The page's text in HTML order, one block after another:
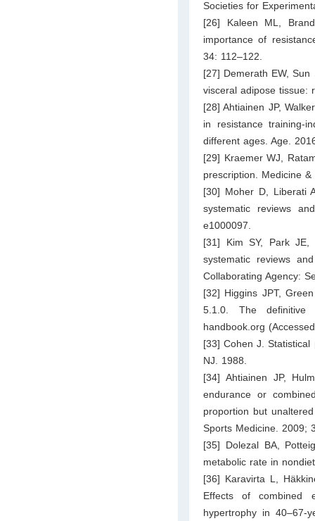
Societies for
[26] Kaleen ML,
importance of
34: 112–122.
[27] Demerath EW,
visceral adipose tissue:
[28] Ahtiainen JP,
in resistance training-
different ages. Age.
[29] Kraemer WJ,
prescription. Medicine
[30] Moher D, Liberati
systematic reviews
e1000097.
[31] Kim SY, Park JE,
systematic reviews
Collaborating Agency:
[32] Higgins JPT,
5.1.0. The
handbook.org
[33] Cohen J.
NJ. 1988.
[34] Ahtiainen JP,
endurance or
proportion but
Sports Medicine. 2009;
[35] Dolezal BA,
metabolic rate in
[36] Karavirta L,
Effects of combined
hypertrophy in 40–67-